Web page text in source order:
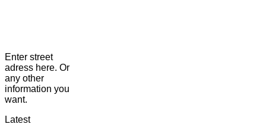
Enter street
adress here. Or
any other
information you
want.
Latest